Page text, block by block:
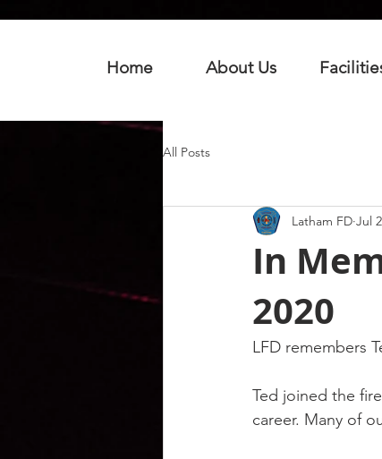
Home About Us
All Posts
In
2020
Latham FD Jul
LFD remembers
Ted joined the
career. Many of